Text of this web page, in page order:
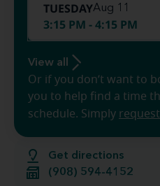
Get directions
(908) 594-4152
TUESDAYAug 11
3:15 PM - 4:15 PM
View all
Or if you don’t want to
you to help find a time
schedule. Simply